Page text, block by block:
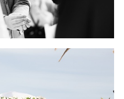
Photo courtesy of Lauren Ross Photography